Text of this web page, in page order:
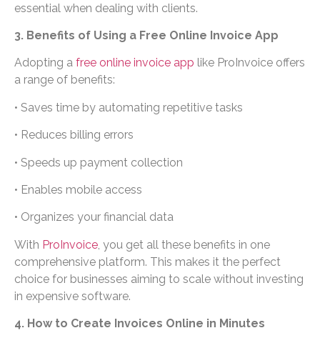
essential when dealing with clients.
3. Benefits of Using a Free Online Invoice App
Adopting a free online invoice app like ProInvoice offers
a range of benefits:
• Saves time by automating repetitive tasks
• Reduces billing errors
• Speeds up payment collection
• Enables mobile access
• Organizes your financial data
With ProInvoice , you get all these benefits in one
comprehensive platform. This makes it the perfect
choice for businesses aiming to scale without investing
in expensive software.
4. How to Create Invoices Online in Minutes